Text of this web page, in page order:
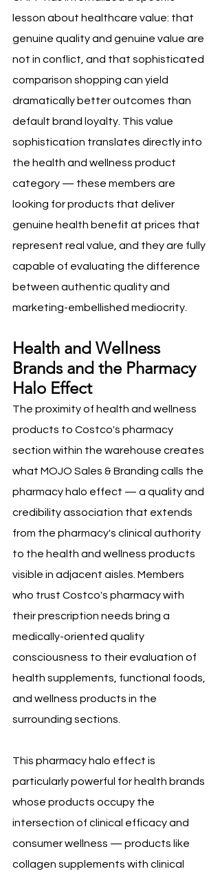
lesson about healthcare value: that
genuine quality and genuine value are
not in conflict, and that sophisticated
comparison shopping can yield
dramatically better outcomes than
default brand loyalty. This value
sophistication translates directly into
the health and wellness product
category — these members are
looking for products that deliver
genuine health benefit at prices that
represent real value, and they are fully
capable of evaluating the difference
between authentic quality and
marketing-embellished mediocrity.
Health and Wellness
Brands and the Pharmacy
Halo Effect
The proximity of health and wellness
products to Costco's pharmacy
section within the warehouse creates
what MOJO Sales & Branding calls the
pharmacy halo effect — a quality and
credibility association that extends
from the pharmacy's clinical authority
to the health and wellness products
visible in adjacent aisles. Members
who trust Costco's pharmacy with
their prescription needs bring a
medically-oriented quality
consciousness to their evaluation of
health supplements, functional foods,
and wellness products in the
surrounding sections.
This pharmacy halo effect is
particularly powerful for health brands
whose products occupy the
intersection of clinical efficacy and
consumer wellness — products like
collagen supplements with clinical